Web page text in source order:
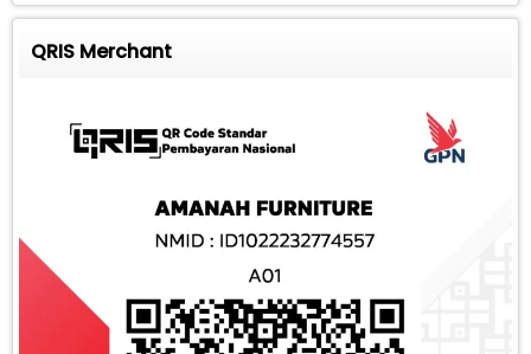
QRIS Merchant